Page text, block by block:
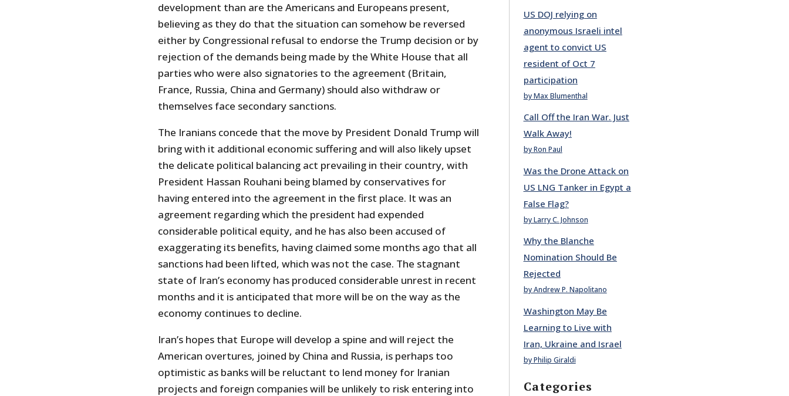
development than are the Americans and Europeans present,
believing as they do that the situation can somehow be reversed
either by Congressional refusal to endorse the Trump decision or by
rejection of the demands being made by the White House that all
parties who were also signatories to the agreement (Britain,
France, Russia, China and Germany) should also withdraw or
themselves face secondary sanctions.
The Iranians concede that the move by President Donald Trump will
bring with it additional economic suffering and will also likely upset
the delicate political balancing act prevailing in their country, with
President Hassan Rouhani being blamed by conservatives for
having entered into the agreement in the first place. It was an
agreement regarding which the president had expended
considerable political equity, and he has also been accused of
exaggerating its benefits, having claimed some months ago that all
sanctions had been lifted, which was not the case. The stagnant
state of Iran’s economy has produced considerable unrest in recent
months and it is anticipated that more will be on the way as the
economy continues to decline.
Iran’s hopes that Europe will develop a spine and will reject the
American overtures, joined by China and Russia, is perhaps too
optimistic as banks will be reluctant to lend money for Iranian
projects and foreign companies will be unlikely to risk entering into
US DOJ relying on
anonymous Israeli intel
agent to convict US
resident of Oct 7
participation
by Max Blumenthal
Call Off the Iran War. Just
Walk Away!
by Ron Paul
Was the Drone Attack on
US LNG Tanker in Egypt a
False Flag?
by Larry C. Johnson
Why the Blanche
Nomination Should Be
Rejected
by Andrew P. Napolitano
Washington May Be
Learning to Live with
Iran, Ukraine and Israel
by Philip Giraldi
Categories